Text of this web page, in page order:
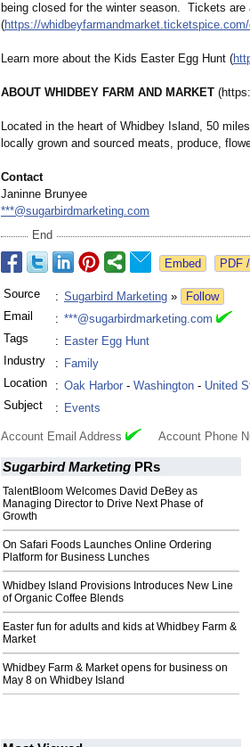
being closed for the winter season. Tickets are
(https://whidbeyfarmandmarket.ticketspice.com/
Learn more about the Kids Easter Egg Hunt (
ABOUT WHIDBEY FARM AND MARKET
Located in the heart of Whidbey Island, 50
locally grown and sourced meats, produce,
Contact
Janinne Brunyee
***@sugarbirdmarketing.com
End
Source : Sugarbird Marketing »
Follow
Email
: ***@sugarbirdmarketing.com
Tags
: Easter Egg Hunt
Industry
: Family
Location
: Oak Harbor - Washington - United
Subject
: Events
Account Email Address Account Phone
Sugarbird Marketing PRs
TalentBloom Welcomes David DeBey as
Managing Director to Drive Next Phase of
Growth
On Safari Foods Launches Online Ordering
Platform for Business Lunches
Whidbey Island Provisions Introduces New Line
of Organic Coffee Blends
Easter fun for adults and kids at Whidbey Farm &
Market
Whidbey Farm & Market opens for business on
May 8 on Whidbey Island